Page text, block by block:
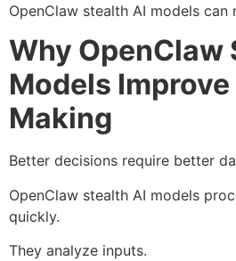
OpenClaw stealth AI models can
Why OpenClaw
Models
Making
Better decisions require better
OpenClaw stealth AI models
quickly.
They analyze inputs.